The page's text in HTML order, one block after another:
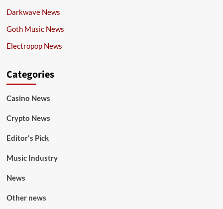
Darkwave News
Goth Music News
Electropop News
Categories
Casino News
Crypto News
Editor's Pick
Music Industry
News
Other news